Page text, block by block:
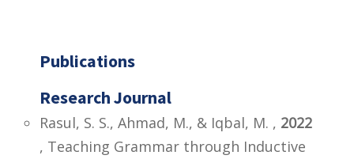
Publications
Research Journal
Rasul, S. S., Ahmad, M., & Iqbal, M. , 2022
, Teaching Grammar through Inductive